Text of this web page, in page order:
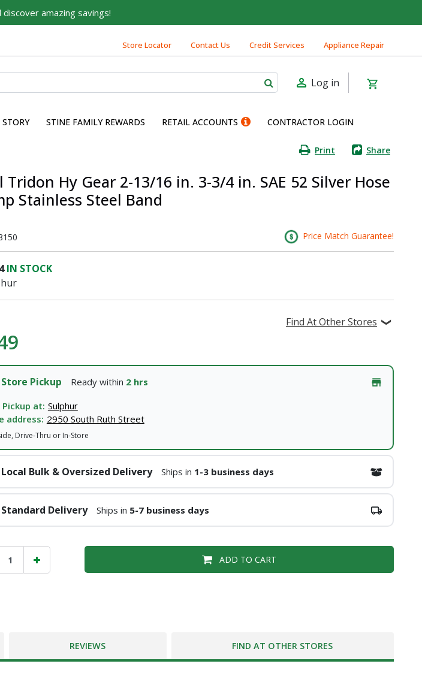
amazing savings!
Store Locator Contact Us Credit Services Appliance Repair
Log in
STINE FAMILY REWARDS RETAIL ACCOUNTS CONTRACTOR LOGIN
Print Share
Tridon Hy Gear 2-13/16 in. 3-3/4 in. SAE 52 Silver Hose
Stainless Steel Band
Price Match Guarantee!
4IN STOCK
Find At Other Stores
Store Pickup Ready within 2 hrs
Pickup at: Sulphur
address: 2950 South Ruth Street
Drive-Thru or In-Store
Local Bulk & Oversized Delivery Ships in 1-3 business days
Standard Delivery Ships in 5-7 business days
ADD TO CART
REVIEWS FIND AT OTHER STORES